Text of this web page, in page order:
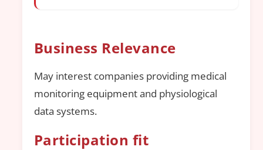
Business Relevance
May interest companies providing medical
monitoring equipment and physiological
data systems.
Participation fit